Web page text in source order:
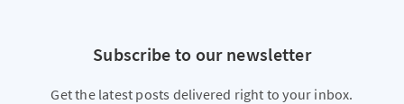
Subscribe to our newsletter
Get the latest posts delivered right to your inbox.